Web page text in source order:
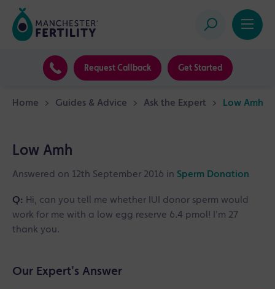
Request Callback Get Started
Home > Guides & Advice > Ask the Expert > Low Amh
Low Amh
Answered on 12th September 2016 in Sperm Donation
Q: Hi, can you tell me whether IUI donor sperm would
work for me with a low egg reserve 6.4 pmol! I'm 27
thank you.
Our Expert's Answer